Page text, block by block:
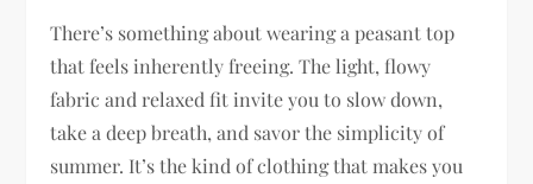
There’s something about wearing a peasant top
that feels inherently freeing. The light, flowy
fabric and relaxed fit invite you to slow down,
take a deep breath, and savor the simplicity of
summer. It’s the kind of clothing that makes you